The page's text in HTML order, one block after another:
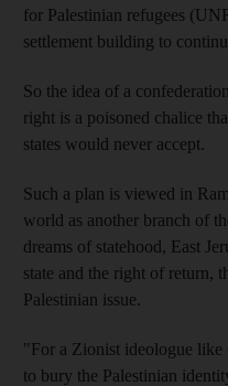
for Palestinian refugees
settlement building to
So the idea of a
right is a poisoned chalice
states would never accept.
Such a plan is viewed in
world as another branch of
dreams of statehood, East
state and the right of return,
Palestinian issue.
"For a Zionist ideologue like
to bury the Palestinian